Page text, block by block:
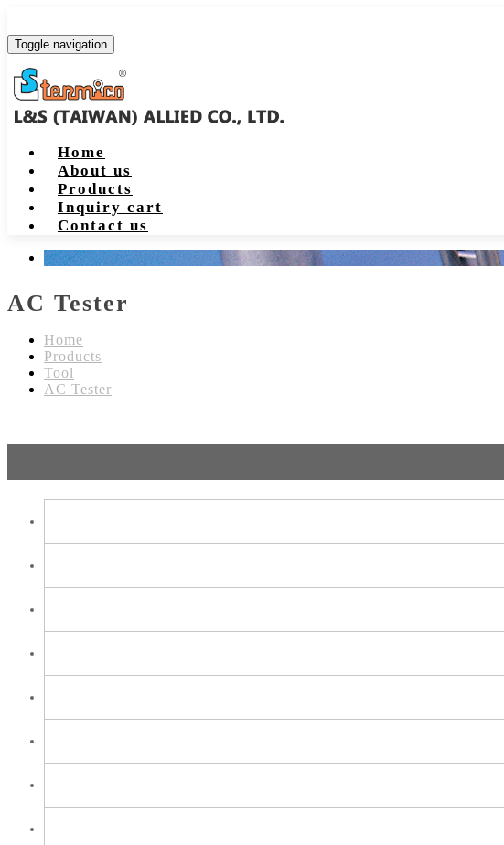
Toggle navigation
Home
About us
Products
Inquiry cart
Contact us
AC Tester
Home
Products
Tool
AC Tester